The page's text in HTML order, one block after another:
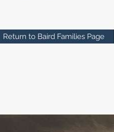
Return to Baird Families Page